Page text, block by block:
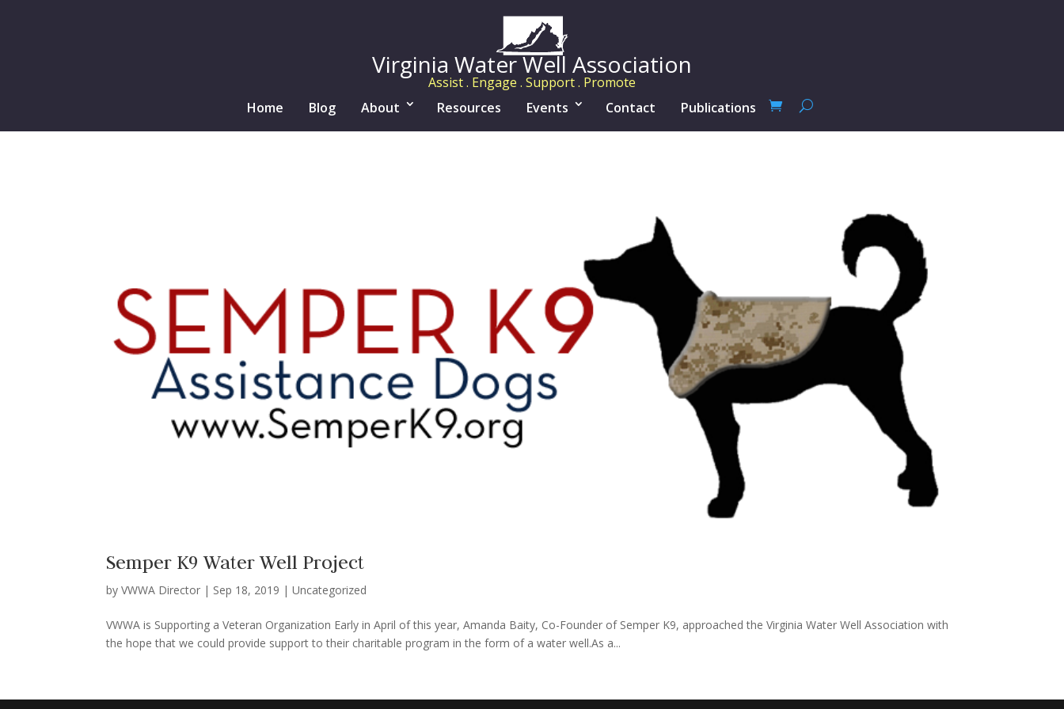
Virginia Water Well Association
Assist . Engage . Support . Promote
Home
Blog About Resources Events Contact Publications
Semper K9 Water Well Project
byVWWA Director | Sep 18, 2019 |Uncategorized
VWWA is Supporting a Veteran Organization Early in April of this year, Amanda Baity, Co-Founder of Semper K9, approached the Virginia Water Well Association with
the hope that we could provide support to their charitable program in the form of a water well.As a...